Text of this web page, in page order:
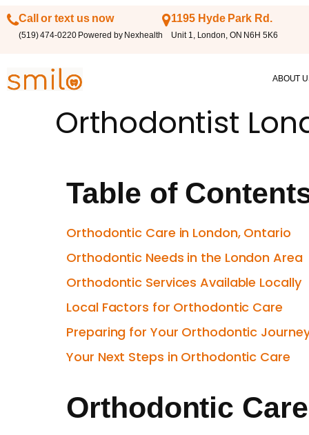
Call or text us now
(519) 474-0220 Powered by Nexhealth
1195 Hyde Park Rd.
Unit 1, London, ON N6H 5K6
ABOUT
Orthodontist
Table of
Orthodontic Care in London, Ontario
Orthodontic Needs in the London Area
Orthodontic Services Available Locally
Local Factors for Orthodontic Care
Preparing for Your Orthodontic
Your Next Steps in Orthodontic Care
Orthodontic